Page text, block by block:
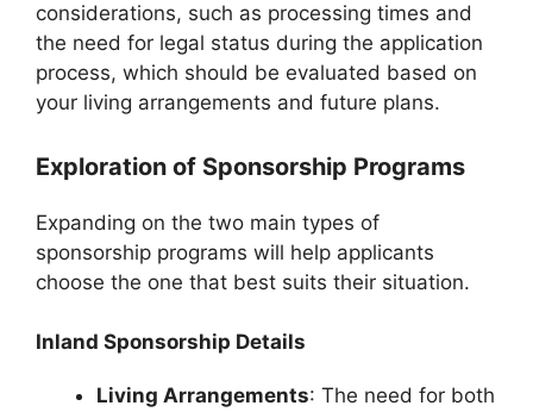
considerations, such as processing times and
the need for legal status during the application
process, which should be evaluated based on
your living arrangements and future plans.
Exploration of Sponsorship Programs
Expanding on the two main types of
sponsorship programs will help applicants
choose the one that best suits their situation.
Inland Sponsorship Details
Living Arrangements: The need for both